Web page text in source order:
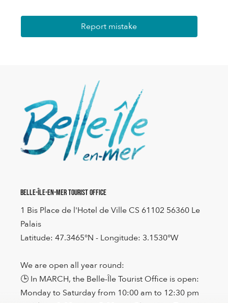
Report mistake
Belle-Île-en-Mer Tourist Office
1 Bis Place de l'Hotel de Ville CS 61102 56360 Le
Palais
Latitude: 47.3465°N - Longitude: 3.1530°W
We are open all year round:
🕒 In MARCH, the Belle-Île Tourist Office is open:
Monday to Saturday from 10:00 am to 12:30 pm